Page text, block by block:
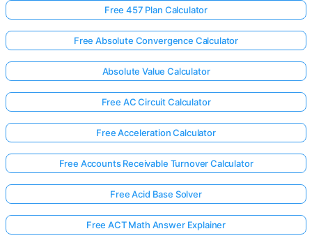
Free 457 Plan Calculator
Free Absolute Convergence Calculator
Absolute Value Calculator
Free AC Circuit Calculator
Free Acceleration Calculator
Free Accounts Receivable Turnover Calculator
Free Acid Base Solver
Free ACT Math Answer Explainer